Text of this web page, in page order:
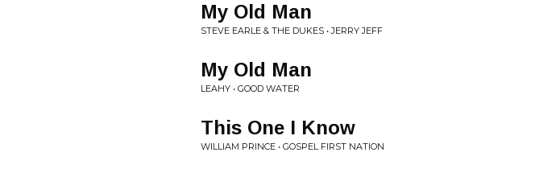
My Old Man
STEVE EARLE & THE DUKES • JERRY JEFF
My Old Man
LEAHY • GOOD WATER
This One I Know
WILLIAM PRINCE • GOSPEL FIRST NATION